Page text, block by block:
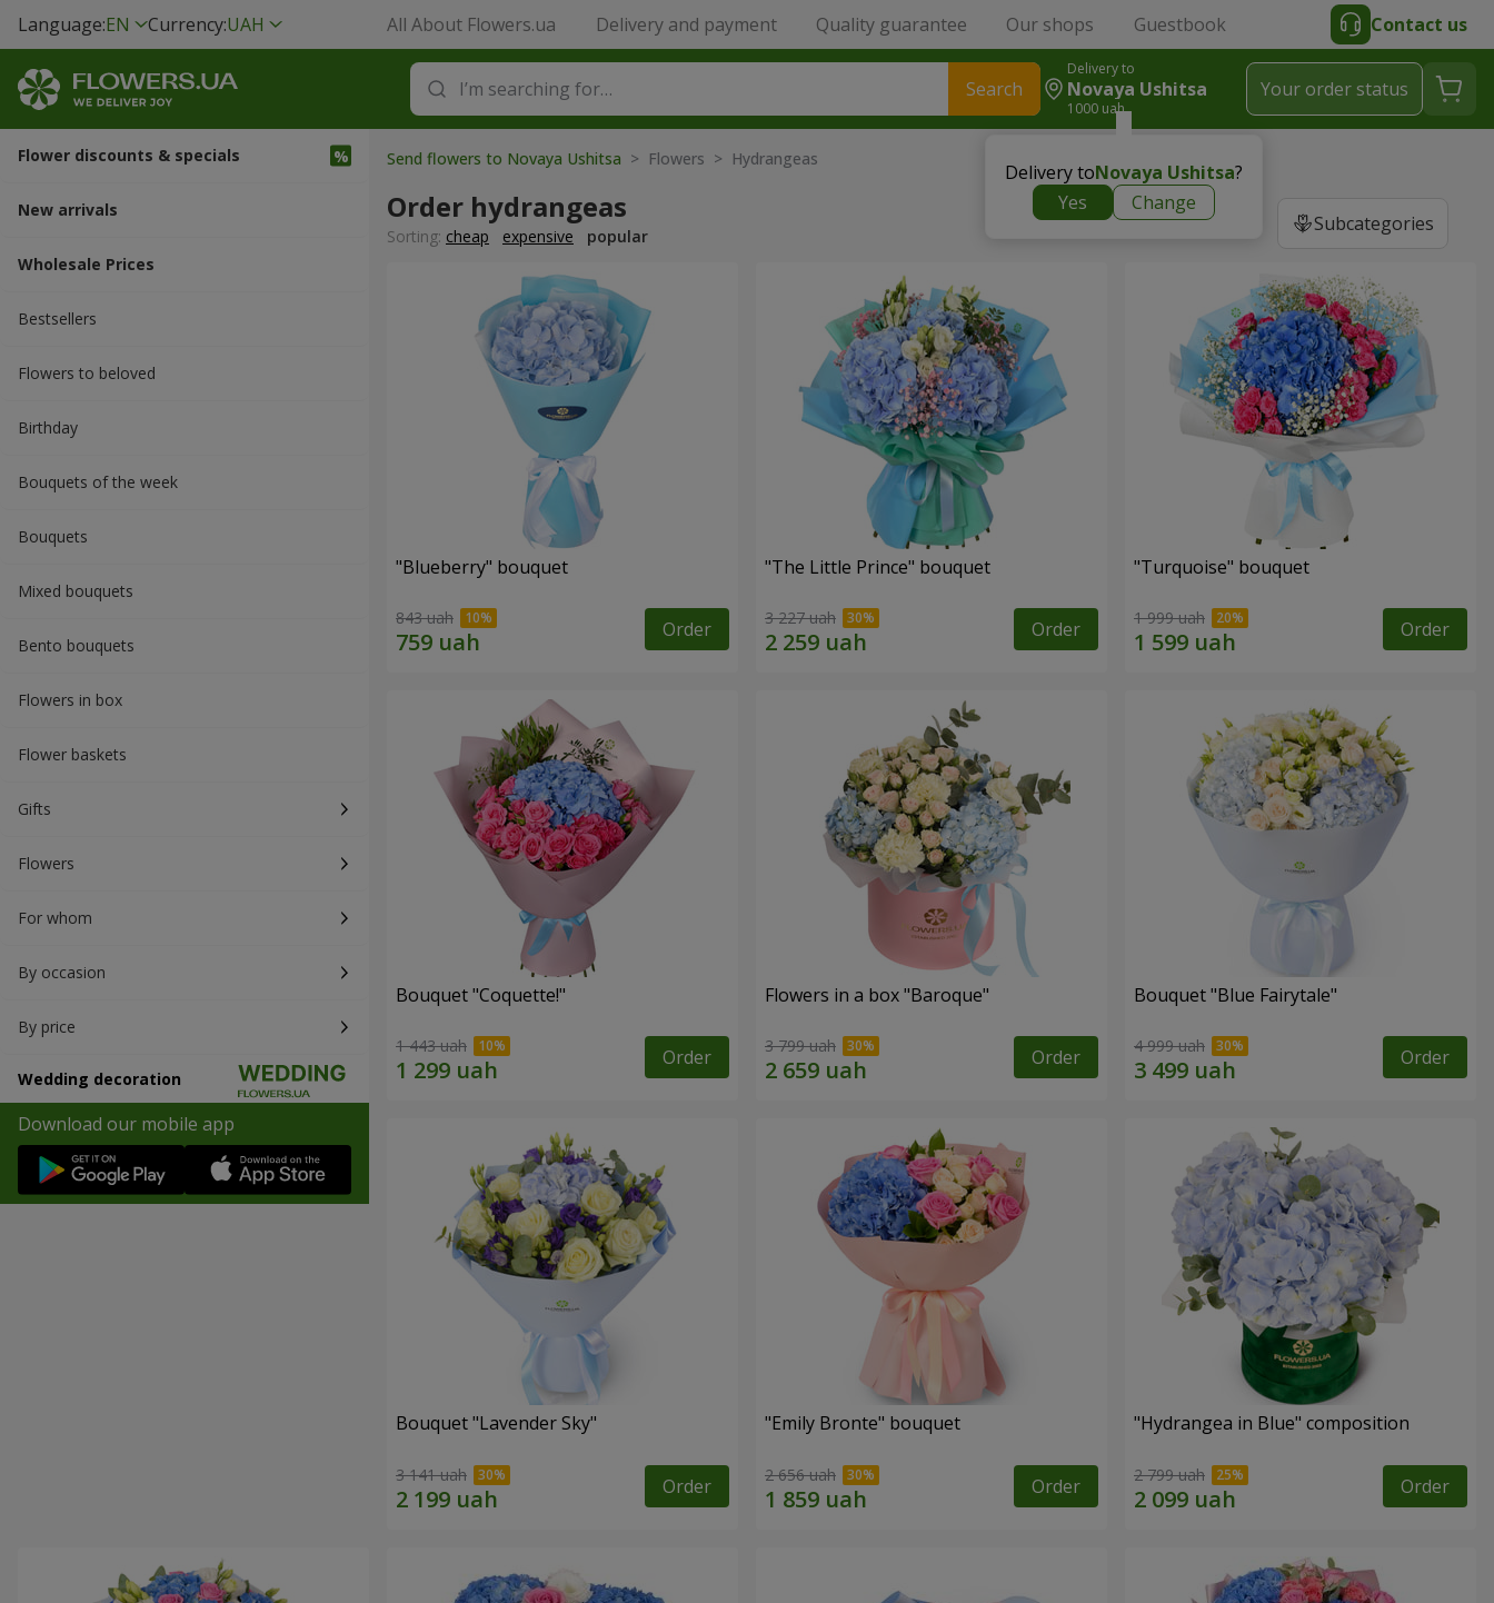
Language:EN Currency:UAH All About Flowers.ua Delivery and payment Quality guarantee Our shops Guestbook Contact us
Search
Delivery to
Novaya Ushitsa
1000 uah
Delivery toNovaya Ushitsa?
Yes
Change
Your order status
Flower discounts & specials
New arrivals
Wholesale Prices
Bestsellers
Flowers to beloved
Вirthday
Bouquets of the week
Bouquets
Mixed bouquets
Bento bouquets
Flowers in box
Flower baskets
Gifts
Flowers
For whom
By occasion
By price
Wedding decoration
Download our mobile app
Send flowers to Novaya Ushitsa > Flowers > Hydrangeas
Order hydrangeas Subcategories
Sorting: cheap expensive popular
"Blueberry" bouquet
843 uah Order
"The Little Prince" bouquet
3 227 uah Order
"Turquoise" bouquet
1 999 uah Order
Bouquet "Coquette!"
1 443 uah Order
Flowers in a box "Baroque"
3 799 uah Order
Bouquet "Blue Fairytale"
4 999 uah Order
Bouquet "Lavender Sky"
3 141 uah Order
"Emily Bronte" bouquet
2 656 uah Order
"Hydrangea in Blue" composition
2 799 uah Order